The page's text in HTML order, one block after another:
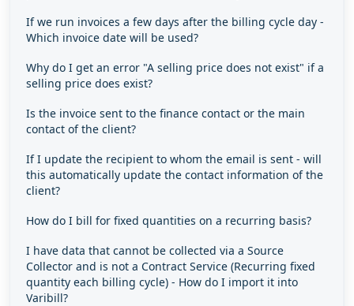
If we run invoices a few days after the billing cycle day -
Which invoice date will be used?
Why do I get an error "A selling price does not exist" if a
selling price does exist?
Is the invoice sent to the finance contact or the main
contact of the client?
If I update the recipient to whom the email is sent - will
this automatically update the contact information of the
client?
How do I bill for fixed quantities on a recurring basis?
I have data that cannot be collected via a Source
Collector and is not a Contract Service (Recurring fixed
quantity each billing cycle) - How do I import it into
Varibill?